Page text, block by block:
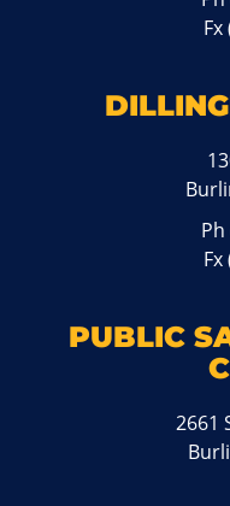
Ph
PUBLIC
2661